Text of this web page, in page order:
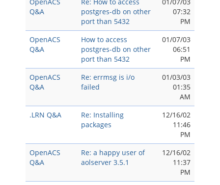
Q&A
postgres-db on other
port than 5432
07:32
PM
OpenACS
Q&A
How to access
postgres-db on other
port than 5432
01/07/03
06:51
PM
OpenACS
Q&A
Re: errmsg is i/o
failed
01/03/03
01:35
AM
.LRN Q&A
Re: Installing
packages
12/16/02
11:46
PM
OpenACS
Q&A
Re: a happy user of
aolserver 3.5.1
12/16/02
11:37
PM